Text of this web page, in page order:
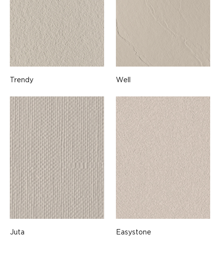
Trendy Well
Juta Easystone